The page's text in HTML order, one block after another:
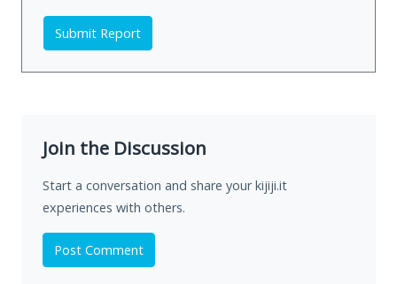
Submit Report
Join the Discussion
Start a conversation and share your kijiji.it
experiences with others.
Post Comment